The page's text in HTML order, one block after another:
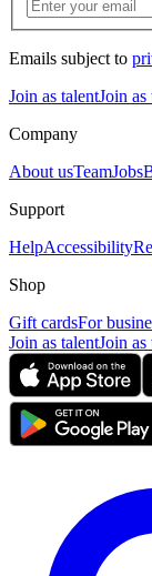
Emails subject to
Join as talentJoin as
Company
About usTeamJobs
Support
HelpAccessibility
Shop
Gift cardsFor
Join as talentJoin as